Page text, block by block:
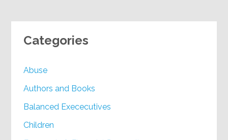
Categories
Abuse
Authors and Books
Balanced Exececutives
Children